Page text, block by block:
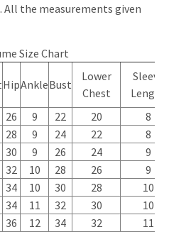
All the measurements given
Size Chart
HipAnkleBust
Lower
Chest
Sleeve
Length
26 9 22 20
8
28 9 24 22
8
30 9 26 24
9
32 10 28 26
9
34 10 30 28
10
34 11 32 30
10
36 12 34 32
11